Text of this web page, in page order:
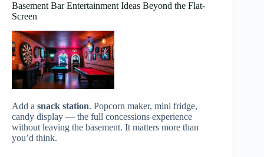
Basement Bar Entertainment Ideas Beyond the Flat-
Screen
Add a snack station. Popcorn maker, mini fridge,
candy display — the full concessions experience
without leaving the basement. It matters more than
you’d think.